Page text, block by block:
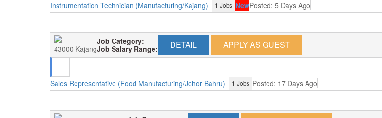
Instrumentation Technician (Manufacturing/Kajang) 1 Jobs NewPosted: 5 Days Ago
43000 Kajang
Job Category:
Job Salary Range:
DETAIL APPLY AS GUEST
Sales Representative (Food Manufacturing/Johor Bahru) 1 Jobs Posted: 17 Days Ago